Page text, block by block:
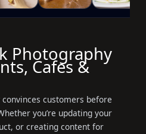
Photography
Cafes &
customers before
you’re updating your
or creating content for